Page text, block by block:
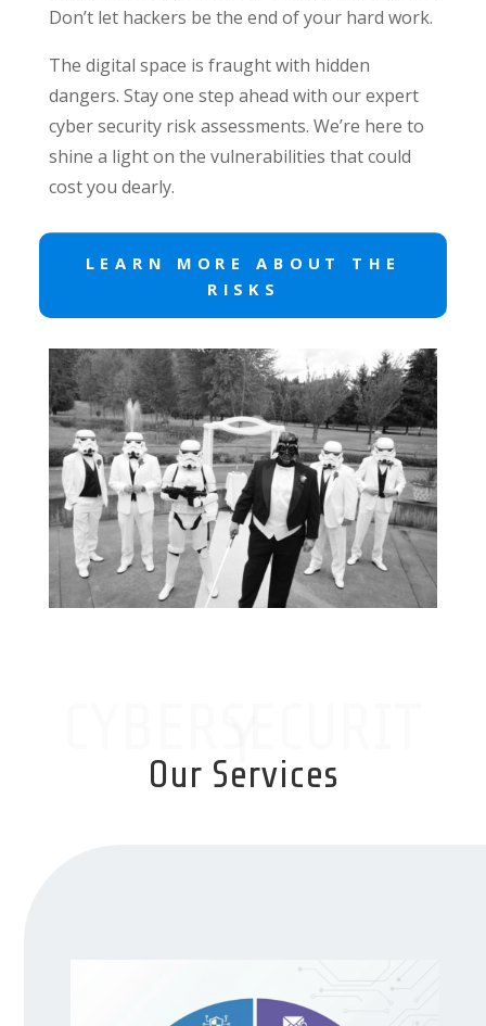
Don’t let hackers be the end of your hard work.
The digital space is fraught with hidden
dangers. Stay one step ahead with our expert
cyber security risk assessments. We’re here to
shine a light on the vulnerabilities that could
cost you dearly.
LEARN MORE ABOUT THE
RISKS
Our Services